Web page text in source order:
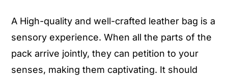
A High-quality and well-crafted leather bag is a
sensory experience. When all the parts of the
pack arrive jointly, they can petition to your
senses, making them captivating. It should